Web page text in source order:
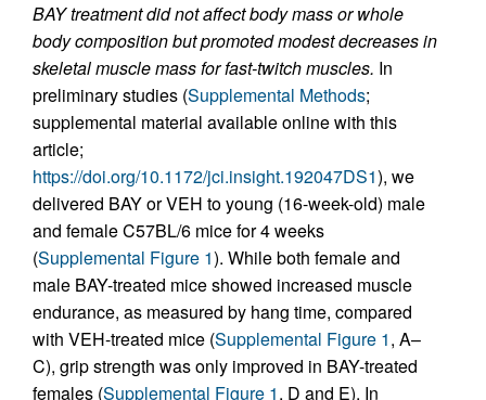
BAY treatment did not affect body mass or whole
body composition but promoted modest decreases in
skeletal muscle mass for fast-twitch muscles. In
preliminary studies (Supplemental Methods;
supplemental material available online with this
article;
https://doi.org/10.1172/jci.insight.192047DS1), we
delivered BAY or VEH to young (16-week-old) male
and female C57BL/6 mice for 4 weeks
(Supplemental Figure 1). While both female and
male BAY-treated mice showed increased muscle
endurance, as measured by hang time, compared
with VEH-treated mice (Supplemental Figure 1, A–
C), grip strength was only improved in BAY-treated
females (Supplemental Figure 1, D and E). In